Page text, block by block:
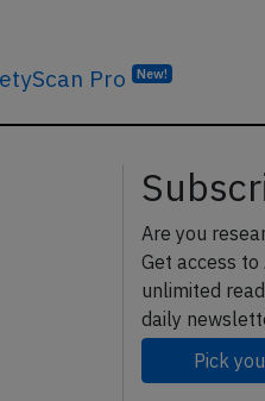
Pro New!
Are you
Get access
unlimited
daily
Pick